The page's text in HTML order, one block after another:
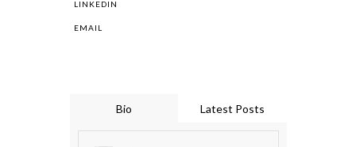
LINKEDIN
EMAIL
Bio Latest Posts